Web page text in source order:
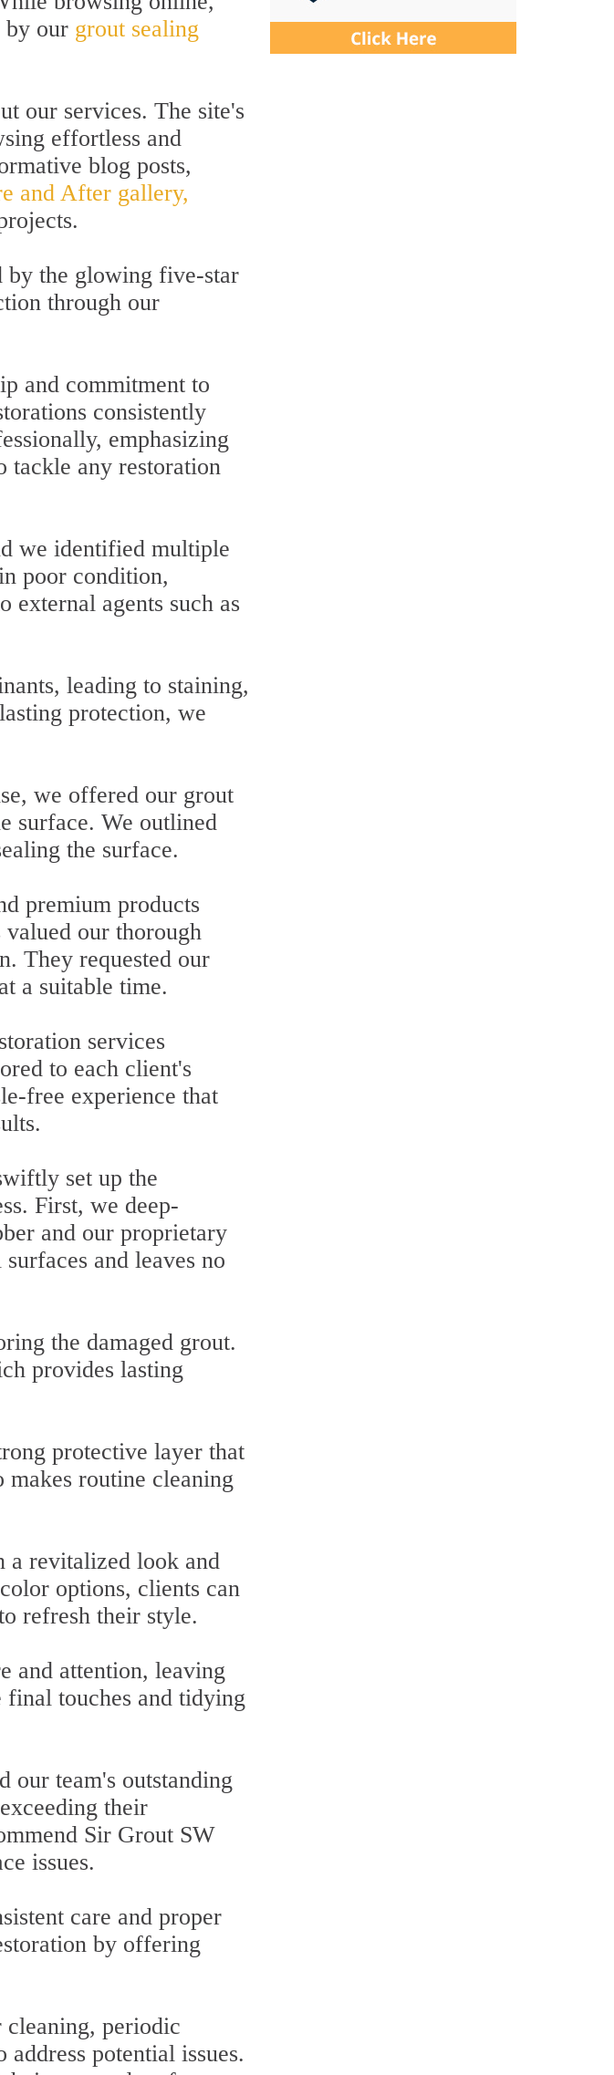
by our grout sealing
our services. The site's
effortless and
blog posts,
and After gallery,
by the glowing five-star
through our
and commitment to
consistently
emphasizing
tackle any restoration
we identified multiple
poor condition,
external agents such as
leading to staining,
protection, we
we offered our grout
surface. We outlined
the surface.
premium products
our thorough
They requested our
a suitable time.
services
to each client's
free experience that
set up the
First, we deep-
and our proprietary
and leaves no
the damaged grout.
provides lasting
protective layer that
routine cleaning
a revitalized look and
options, clients can
refresh their style.
and attention, leaving
final touches and tidying
our team's outstanding
their
Sir Grout SW
issues.
care and proper
by offering
cleaning, periodic
potential issues.